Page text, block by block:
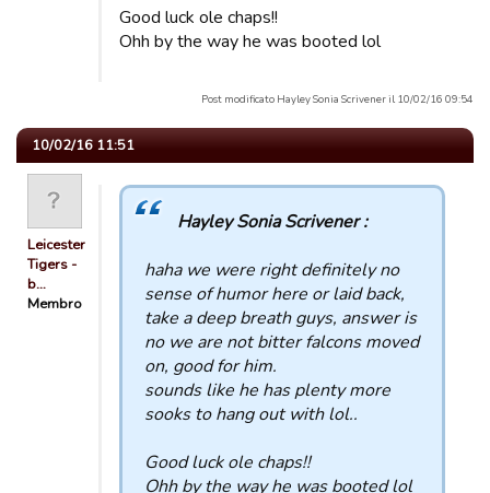
Good luck ole chaps!!
Ohh by the way he was booted lol
Post modificato Hayley Sonia Scrivener il 10/02/16 09:54
10/02/16 11:51
Leicester
Tigers -
b…
Membro
Hayley Sonia Scrivener :
haha we were right definitely no
sense of humor here or laid back,
take a deep breath guys, answer is
no we are not bitter falcons moved
on, good for him.
sounds like he has plenty more
sooks to hang out with lol..
Good luck ole chaps!!
Ohh by the way he was booted lol